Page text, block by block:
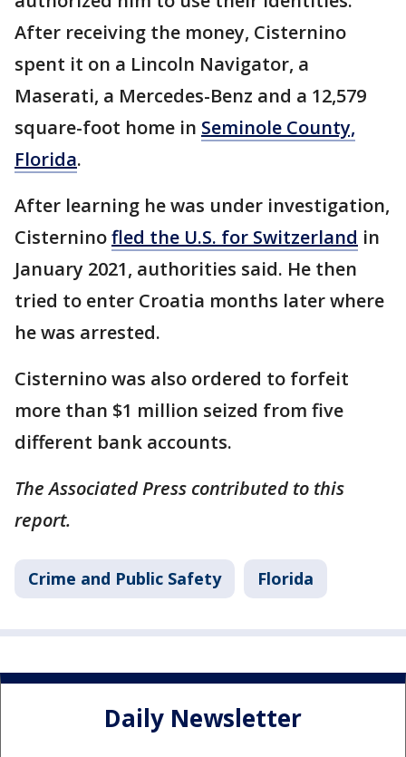
After receiving the money, Cisternino
spent it on a Lincoln Navigator, a
Maserati, a Mercedes-Benz and a 12,579
square-foot home in Seminole County,
Florida.
After learning he was under investigation,
Cisterninofled the U.S. for Switzerland in
January 2021, authorities said. He then
tried to enter Croatia months later where
he was arrested.
Cisternino was also ordered to forfeit
more than $1 million seized from five
different bank accounts.
The Associated Press contributed to this
report.
Crime and Public Safety Florida
Daily Newsletter